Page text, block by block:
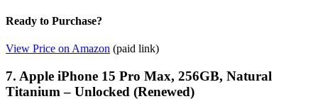
Ready to Purchase?
View Price on Amazon (paid link)
7. Apple iPhone 15 Pro Max, 256GB, Natural
Titanium – Unlocked (Renewed)